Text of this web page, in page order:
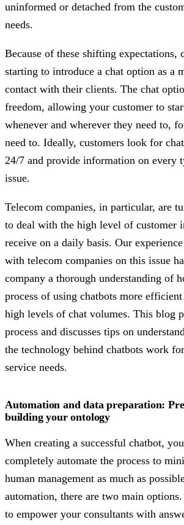
uninformed or detached from the
needs.
Because of these shifting expectations,
starting to introduce a chat option as a
contact with their clients. The chat
freedom, allowing your customer to
whenever and wherever they need to,
need to. Ideally, customers look for
24/7 and provide information on every
issue.
Telecom companies, in particular, are
to deal with the high level of customer
receive on a daily basis. Our
with telecom companies on this issue
company a thorough understanding of
process of using chatbots more
high levels of chat volumes. This blog
process and discusses tips on
the technology behind chatbots work
service needs.
Automation and data preparation:
building your ontology
When creating a successful chatbot,
completely automate the process to
human management as much as
automation, there are two main
to empower your consultants with